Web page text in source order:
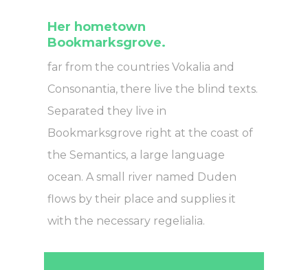
Her hometown
Bookmarksgrove.
far from the countries Vokalia and
Consonantia, there live the blind texts.
Separated they live in
Bookmarksgrove right at the coast of
the Semantics, a large language
ocean. A small river named Duden
flows by their place and supplies it
with the necessary regelialia.